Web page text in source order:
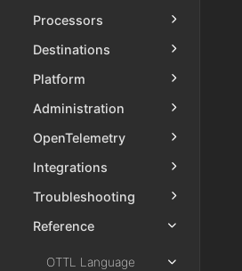
Processors
Destinations
Platform
Administration
OpenTelemetry
Integrations
Troubleshooting
Reference
OTTL Language